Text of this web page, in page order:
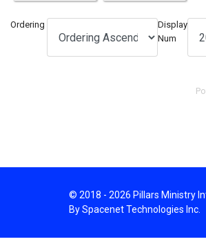
Ordering
Display
Num
© 2018 - 2026 Pillars Ministry
By Spacenet Technologies Inc.